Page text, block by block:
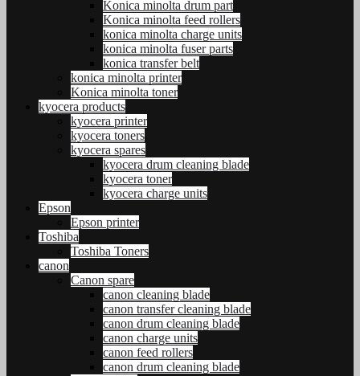
Konica minolta drum part
Konica minolta feed rollers
konica minolta charge units
konica minolta fuser parts
konica transfer belt
konica minolta printer
Konica minolta toner
kyocera products
kyocera printer
kyocera toners
kyocera spares
kyocera drum cleaning blade
kyocera toner
kyocera charge units
Epson
Epson printer
Toshiba
Toshiba Toners
canon
Canon spare
canon cleaning blade
canon transfer cleaning blade
canon drum cleaning blade
canon charge units
canon feed rollers
canon drum cleaning blade